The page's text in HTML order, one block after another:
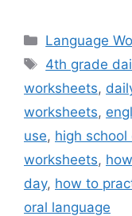
Categories
Language
Tags
4th grade
worksheets,
worksheets,
use, high
worksheets,
day, how to
oral language